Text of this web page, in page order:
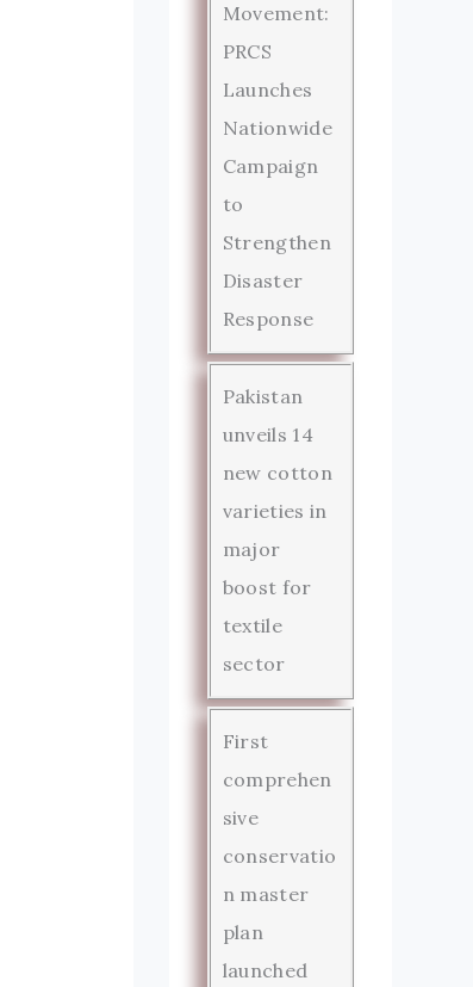
Movement:
PRCS
Launches
Nationwide
Campaign
to
Strengthen
Disaster
Response
Pakistan
unveils 14
new cotton
varieties in
major
boost for
textile
sector
First
comprehen
sive
conservatio
n master
plan
launched